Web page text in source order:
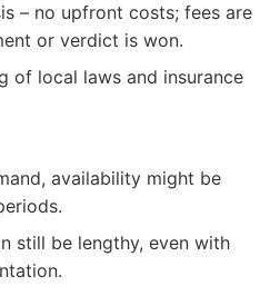
– no upfront costs; fees are
or verdict is won.
of local laws and insurance
availability might be
still be lengthy, even with